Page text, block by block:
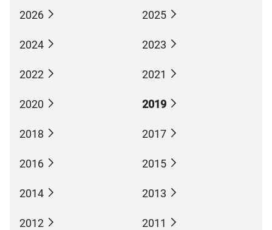
2026 2025
2024 2023
2022 2021
2020 2019
2018 2017
2016 2015
2014 2013
2012 2011